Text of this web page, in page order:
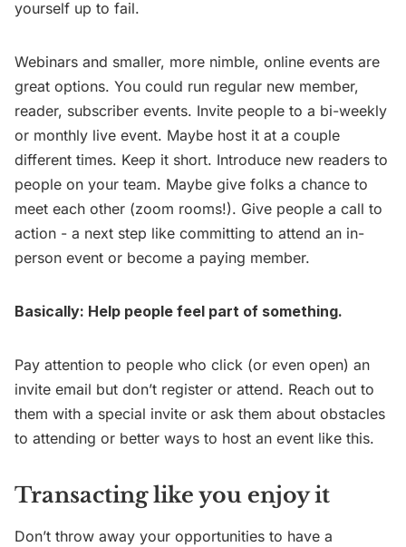
yourself up to fail.
Webinars and smaller, more nimble, online events are
great options. You could run regular new member,
reader, subscriber events. Invite people to a bi-weekly
or monthly live event. Maybe host it at a couple
different times. Keep it short. Introduce new readers to
people on your team. Maybe give folks a chance to
meet each other (zoom rooms!). Give people a call to
action - a next step like committing to attend an in-
person event or become a paying member.
Basically: Help people feel part of something.
Pay attention to people who click (or even open) an
invite email but don’t register or attend. Reach out to
them with a special invite or ask them about obstacles
to attending or better ways to host an event like this.
Transacting like you enjoy it
Don’t throw away your opportunities to have a